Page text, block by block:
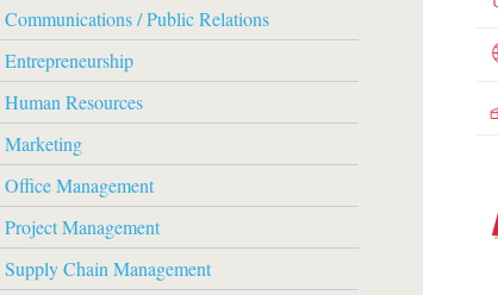
Communications / Public Relations
Entrepreneurship
Human Resources
Marketing
Office Management
Project Management
Supply Chain Management